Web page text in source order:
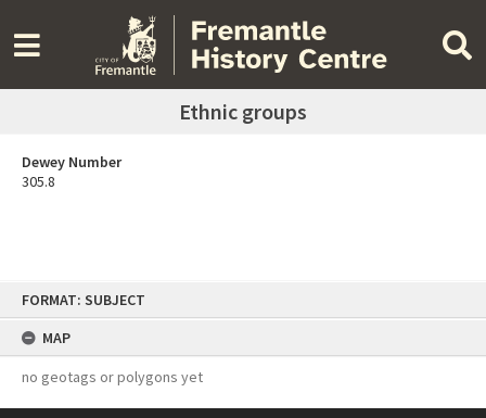
FORMAT: SUBJECT
MAP
no geotags or polygons yet
Ethnic groups
Dewey Number
305.8